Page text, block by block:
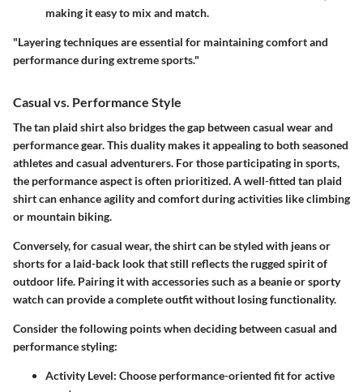
making it easy to mix and match.
"Layering techniques are essential for maintaining comfort and
performance during extreme sports."
Casual vs. Performance Style
The tan plaid shirt also bridges the gap between casual wear and
performance gear. This duality makes it appealing to both seasoned
athletes and casual adventurers. For those participating in sports,
the performance aspect is often prioritized. A well-fitted tan plaid
shirt can enhance agility and comfort during activities like climbing
or mountain biking.
Conversely, for casual wear, the shirt can be styled with jeans or
shorts for a laid-back look that still reflects the rugged spirit of
outdoor life. Pairing it with accessories such as a beanie or sporty
watch can provide a complete outfit without losing functionality.
Consider the following points when deciding between casual and
performance styling:
Activity Level: Choose performance-oriented fit for active